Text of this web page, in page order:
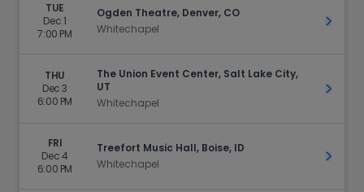
TUE
Dec 1
7:00 PM
Ogden Theatre, Denver, CO
Whitechapel
Get
THU
Dec 3
6:00 PM
The Union Event Center, Salt Lake City,
UT
Whitechapel
Get
FRI
Dec 4
6:00 PM
Treefort Music Hall, Boise, ID
Whitechapel
Get